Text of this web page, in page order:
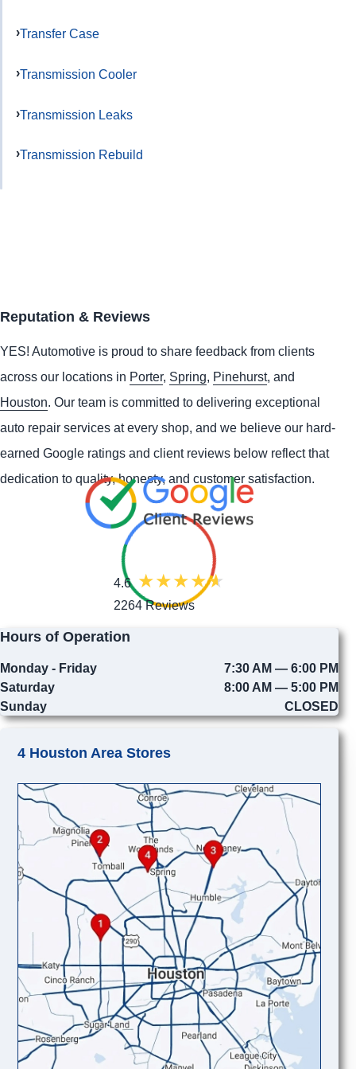
Transfer Case
Transmission Cooler
Transmission Leaks
Transmission Rebuild
Reputation & Reviews
YES! Automotive is proud to share feedback from clients
across our locations in Porter, Spring, Pinehurst, and
Houston. Our team is committed to delivering exceptional
auto repair services at every shop, and we believe our hard-
earned Google ratings and client reviews below reflect that
dedication to quality, honesty, and customer satisfaction.
4.6
2264 Reviews
Hours of Operation
Monday - Friday
7:30 AM — 6:00 PM
Saturday
8:00 AM — 5:00 PM
Sunday
CLOSED
4 Houston Area Stores